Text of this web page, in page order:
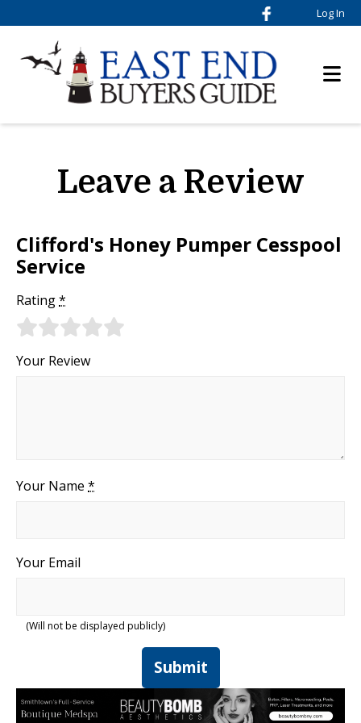
Log In
Leave a Review
Clifford's Honey Pumper Cesspool
Service
Rating*
Your Review
Your Name *
Your Email
(Will not be displayed publicly)
Submit